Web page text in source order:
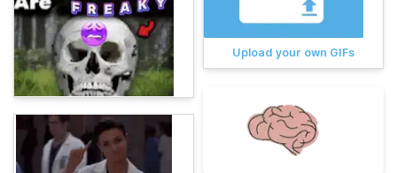
Upload your own GIFs